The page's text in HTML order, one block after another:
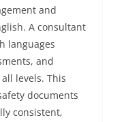
and
A consultant
languages
and
levels. This
documents
consistent,